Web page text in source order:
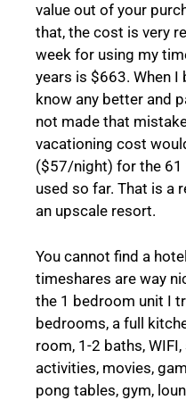
value out of your
that, the cost is very
week for using my
years is $663. When I
know any better and
not made that
vacationing cost
($57/night) for the 61
used so far. That is a
an upscale resort.
You cannot find a
timeshares are way
the 1 bedroom unit I
bedrooms, a full
room, 1-2 baths,
activities, movies,
pong tables, gym,